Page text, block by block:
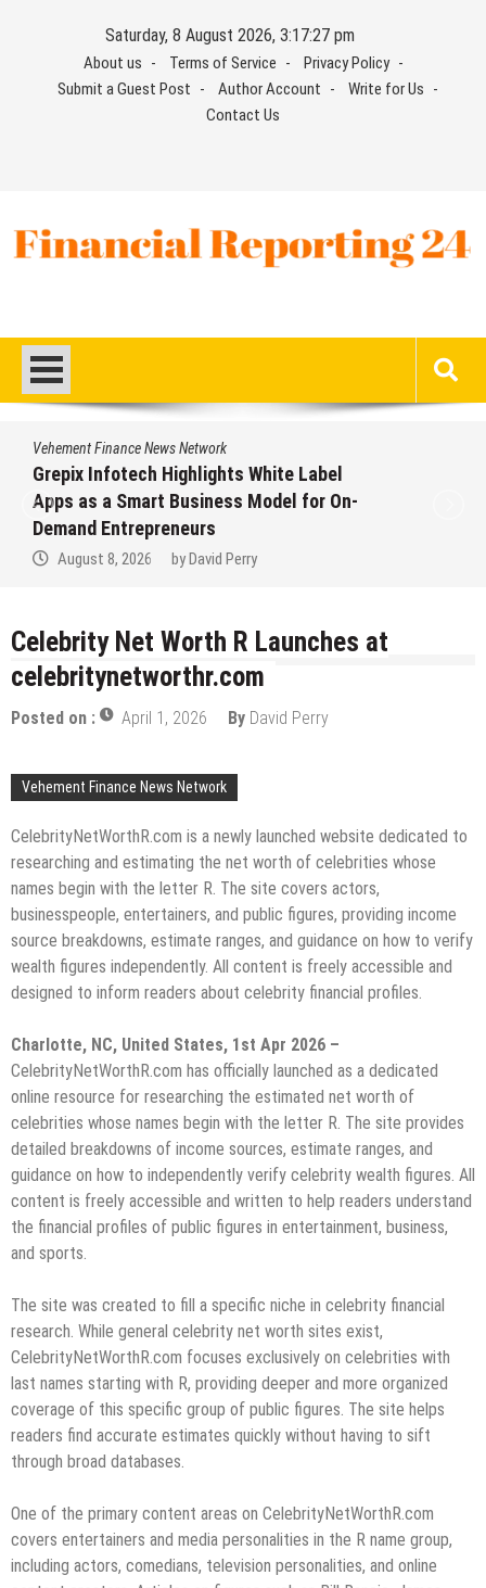
Saturday, 8 August 2026, 3:17:27 pm
About us Terms of Service
Privacy Policy
Submit a Guest Post
Author Account
Write for Us
Contact Us
Vehement Finance News Network
Grepix Infotech Highlights White Label
Apps as a Smart Business Model for On-
Demand Entrepreneurs
August 8, 2026 by David Perry
Celebrity Net Worth R Launches at
celebritynetworthr.com
Posted on : April 1, 2026 By David Perry
Vehement Finance News Network
CelebrityNetWorthR.com is a newly launched website dedicated to
researching and estimating the net worth of celebrities whose
names begin with the letter R. The site covers actors,
businesspeople, entertainers, and public figures, providing income
source breakdowns, estimate ranges, and guidance on how to verify
wealth figures independently. All content is freely accessible and
designed to inform readers about celebrity financial profiles.
Charlotte, NC, United States, 1st Apr 2026 –
CelebrityNetWorthR.com has officially launched as a dedicated
online resource for researching the estimated net worth of
celebrities whose names begin with the letter R. The site provides
detailed breakdowns of income sources, estimate ranges, and
guidance on how to independently verify celebrity wealth figures. All
content is freely accessible and written to help readers understand
the financial profiles of public figures in entertainment, business,
and sports.
The site was created to fill a specific niche in celebrity financial
research. While general celebrity net worth sites exist,
CelebrityNetWorthR.com focuses exclusively on celebrities with
last names starting with R, providing deeper and more organized
coverage of this specific group of public figures. The site helps
readers find accurate estimates quickly without having to sift
through broad databases.
One of the primary content areas on CelebrityNetWorthR.com
covers entertainers and media personalities in the R name group,
including actors, comedians, television personalities, and online